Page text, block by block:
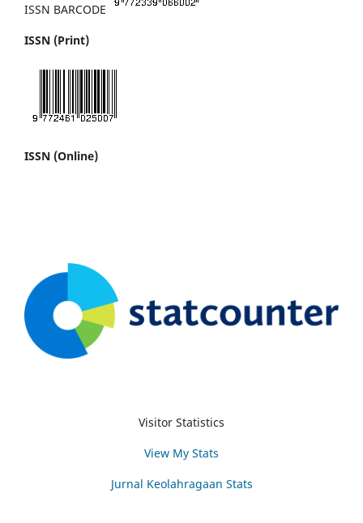
ISSN BARCODE
ISSN (Print)
ISSN (Online)
Visitor Statistics
View My Stats
Jurnal Keolahragaan Stats